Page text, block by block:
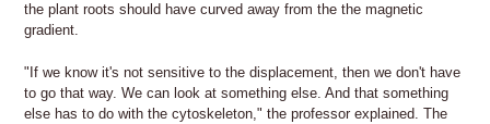
the plant roots should have curved away from the the magnetic
gradient.
"If we know it's not sensitive to the displacement, then we don't have
to go that way. We can look at something else. And that something
else has to do with the cytoskeleton," the professor explained. The